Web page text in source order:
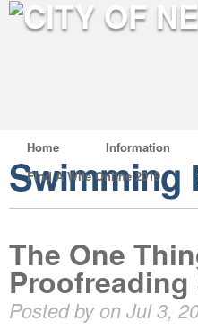
Home Information
Find A Wife Online 2019
Swimming
The One
Posted by on Jul 3,